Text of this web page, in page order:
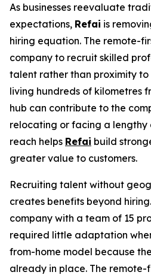
As businesses reevaluate
expectations, Refai is
hiring equation. The remote-
company to recruit skilled
talent rather than proximity to
living hundreds of kilometres
hub can contribute to the
relocating or facing a lengthy
reach helps Refai build
greater value to customers.
Recruiting talent without
creates benefits beyond
company with a team of 15
required little adaptation
from-home model because
already in place. The